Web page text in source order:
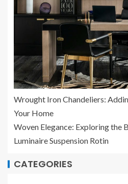
Wrought Iron Chandeliers:
Your Home
Woven Elegance: Exploring the
Luminaire Suspension Rotin
CATEGORIES